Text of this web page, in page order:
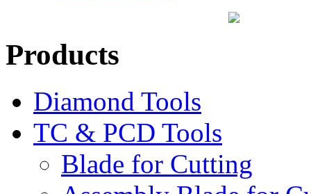
Products
Diamond Tools
TC & PCD Tools
Blade for Cutting